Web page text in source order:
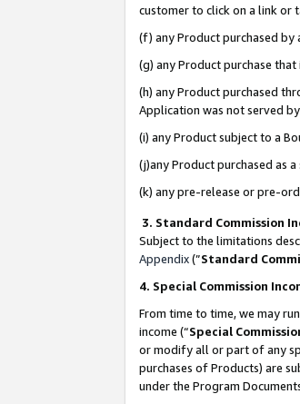
customer to click on a link or
(f) any Product purchased by
(g) any Product purchase
(h) any Product purchased
Application was not served
(i) any Product subject to a
(j)any Product purchased as
(k) any pre-release or pre-
3. Standard Commission
Subject to the limitations
Appendix(”Standard
4. Special Commission
From time to time, we may
income (“Special
or modify all or part of any
purchases of Products) are
under the Program